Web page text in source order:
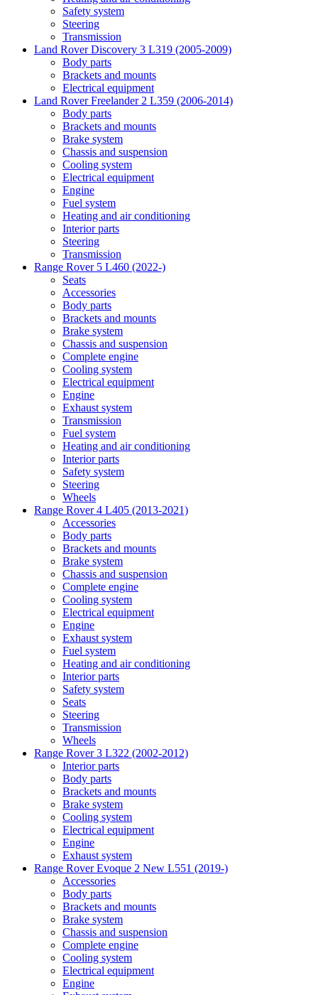
Safety system
Steering
Transmission
Land Rover Discovery 3 L319 (2005-2009)
Body parts
Brackets and mounts
Electrical equipment
Land Rover Freelander 2 L359 (2006-2014)
Body parts
Brackets and mounts
Brake system
Chassis and suspension
Cooling system
Electrical equipment
Engine
Fuel system
Heating and air conditioning
Interior parts
Steering
Transmission
Range Rover 5 L460 (2022-)
Seats
Accessories
Body parts
Brackets and mounts
Brake system
Chassis and suspension
Complete engine
Cooling system
Electrical equipment
Engine
Exhaust system
Transmission
Fuel system
Heating and air conditioning
Interior parts
Safety system
Steering
Wheels
Range Rover 4 L405 (2013-2021)
Accessories
Body parts
Brackets and mounts
Brake system
Chassis and suspension
Complete engine
Cooling system
Electrical equipment
Engine
Exhaust system
Fuel system
Heating and air conditioning
Interior parts
Safety system
Seats
Steering
Transmission
Wheels
Range Rover 3 L322 (2002-2012)
Interior parts
Body parts
Brackets and mounts
Brake system
Cooling system
Electrical equipment
Engine
Exhaust system
Range Rover Evoque 2 New L551 (2019-)
Accessories
Body parts
Brackets and mounts
Brake system
Chassis and suspension
Complete engine
Cooling system
Electrical equipment
Engine